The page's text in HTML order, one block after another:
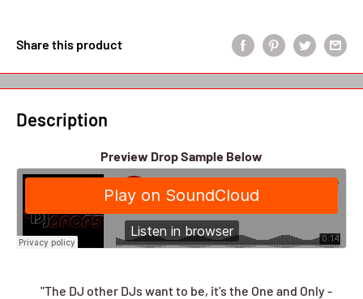
Share this product
Description
Preview Drop Sample Below
"The DJ other DJs want to be, it's the One and Only -